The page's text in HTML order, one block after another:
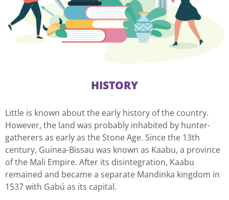
HISTORY
Little is known about the early history of the country.
However, the land was probably inhabited by hunter-
gatherers as early as the Stone Age. Since the 13th
century, Guinea-Bissau was known as Kaabu, a province
of the Mali Empire. After its disintegration, Kaabu
remained and became a separate Mandinka kingdom in
1537 with Gabú as its capital.